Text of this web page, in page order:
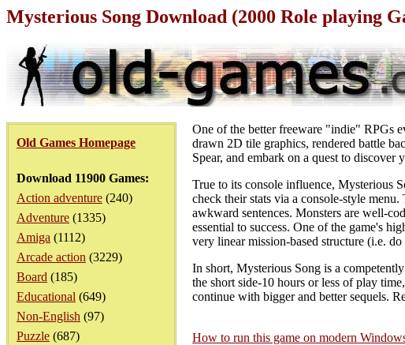
Mysterious Song Download (2000 Role playing
Old Games Homepage
Download 11900 Games:
Action adventure (240)
Adventure (1335)
Amiga (1112)
Arcade action (3229)
Board (185)
Educational (649)
Non-English (97)
Puzzle (687)
One of the better freeware "indie" RPGs
drawn 2D tile graphics, rendered battle
Spear, and embark on a quest to discover
True to its console influence, Mysterious
check their stats via a console-style
awkward sentences. Monsters are well-
essential to success. One of the game's
very linear mission-based structure (i.e.
In short, Mysterious Song is a
the short side-10 hours or less of play
continue with bigger and better sequels.
How to run this game on modern